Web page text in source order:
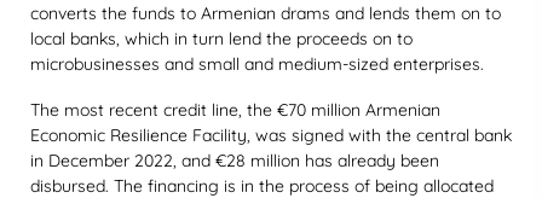
converts the funds to Armenian drams and lends them on to
local banks, which in turn lend the proceeds on to
microbusinesses and small and medium-sized enterprises.
The most recent credit line, the €70 million Armenian
Economic Resilience Facility, was signed with the central bank
in December 2022, and €28 million has already been
disbursed. The financing is in the process of being allocated